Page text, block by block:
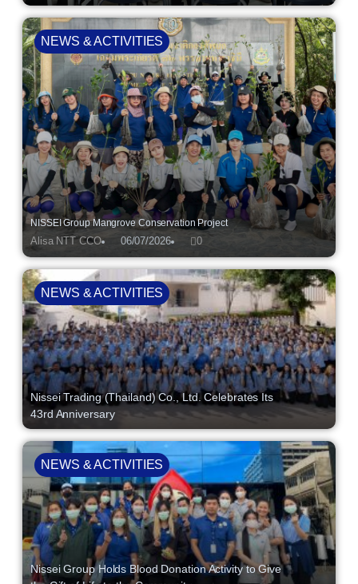
NISSEI Group Mangrove Conservation Project
Alisa NTT CCO 06/07/2026 0
NEWS & ACTIVITIES
Nissei Trading (Thailand) Co., Ltd. Celebrates Its
43rd Anniversary
NEWS & ACTIVITIES
Nissei Group Holds Blood Donation Activity to Give
NEWS & ACTIVITIES